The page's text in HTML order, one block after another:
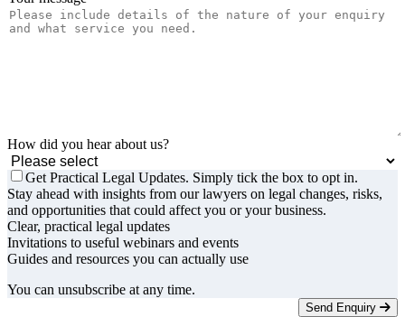
How did you hear about us?
Get Practical Legal Updates. Simply tick the box to opt in.
Stay ahead with insights from our lawyers on legal changes, risks,
and opportunities that could affect you or your business.
Clear, practical legal updates
Invitations to useful webinars and events
Guides and resources you can actually use
You can unsubscribe at any time.
Send Enquiry